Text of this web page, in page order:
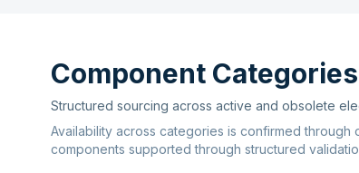
Component
Structured sourcing across active and obsolete
Availability across categories is confirmed
components supported through structured